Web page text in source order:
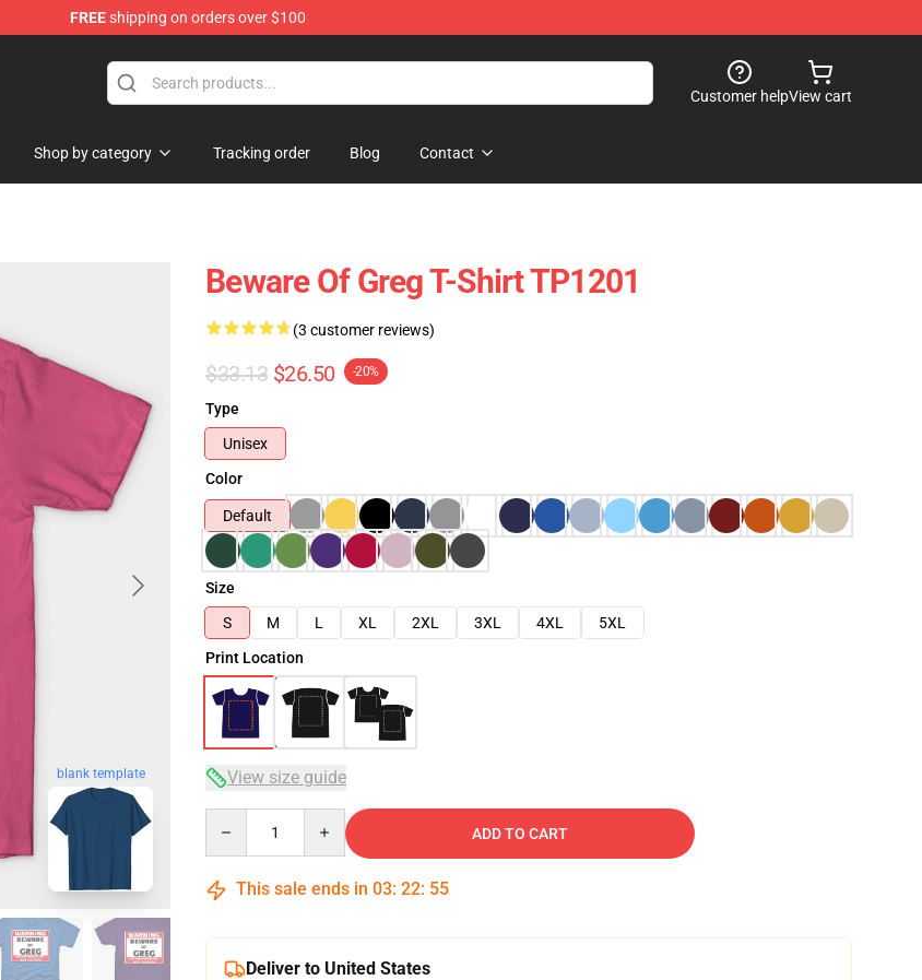
FREEshipping on orders over $100
Customer helpView cart
Shop by category Tracking order Blog Contact
blank template
Beware Of Greg T-Shirt TP1201
(3 customer reviews)
$33.13 $26.50 -20%
Type
Unisex
Color
Default
Size
S
M L XL 2XL 3XL 4XL
5XL
Print Location
View size guide
ADD TO CART
This sale ends in 03: 22: 54
Deliver to United States